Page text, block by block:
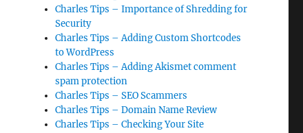
Charles Tips – Importance of Shredding for
Security
Charles Tips – Adding Custom Shortcodes
to WordPress
Charles Tips – Adding Akismet comment
spam protection
Charles Tips – SEO Scammers
Charles Tips – Domain Name Review
Charles Tips – Checking Your Site